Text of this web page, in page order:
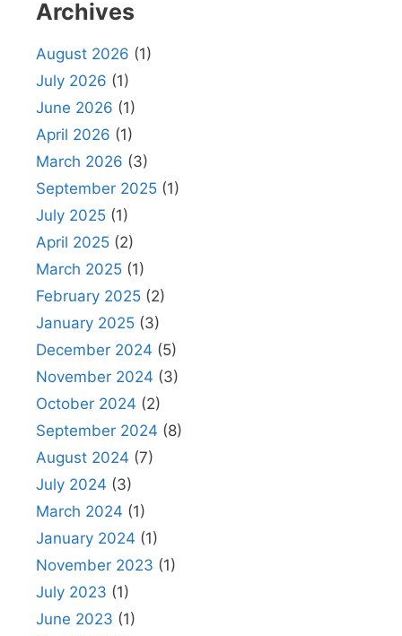
Archives
August 2026 (1)
July 2026 (1)
June 2026 (1)
April 2026 (1)
March 2026 (3)
September 2025 (1)
July 2025 (1)
April 2025 (2)
March 2025 (1)
February 2025 (2)
January 2025 (3)
December 2024 (5)
November 2024 (3)
October 2024 (2)
September 2024 (8)
August 2024 (7)
July 2024 (3)
March 2024 (1)
January 2024 (1)
November 2023 (1)
July 2023 (1)
June 2023 (1)